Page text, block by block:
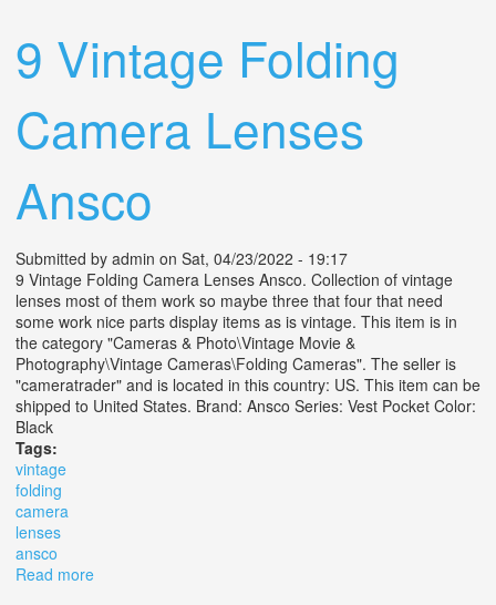
9 Vintage Folding
Camera Lenses
Ansco
Submitted by admin on Sat, 04/23/2022 - 19:17
9 Vintage Folding Camera Lenses Ansco. Collection of vintage
lenses most of them work so maybe three that four that need
some work nice parts display items as is vintage. This item is in
the category "Cameras & Photo\Vintage Movie &
Photography\Vintage Cameras\Folding Cameras". The seller is
"cameratrader" and is located in this country: US. This item can be
shipped to United States. Brand: Ansco Series: Vest Pocket Color:
Black
Tags:
vintage
folding
camera
lenses
ansco
Read more